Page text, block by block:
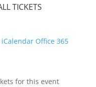
TICKETS
iCalendar Office 365
for this event